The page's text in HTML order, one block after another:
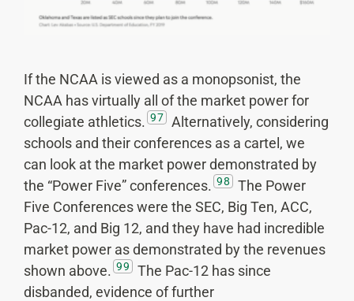
If the NCAA is viewed as a monopsonist, the
NCAA has virtually all of the market power for
collegiate athletics. 97
Alternatively, considering
schools and their conferences as a cartel, we
can look at the market power demonstrated by
the “Power Five” conferences. 98
The Power
Five Conferences were the SEC, Big Ten, ACC,
Pac-12, and Big 12, and they have had incredible
market power as demonstrated by the revenues
shown above. 99
The Pac-12 has since
disbanded, evidence of further